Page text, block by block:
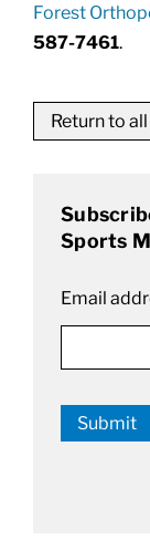
Forest
587-7461.
Return to
Sports
Email
Submit